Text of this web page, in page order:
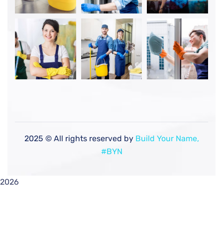
2025 © All rights reserved by Build Your Name,
#BYN
2026